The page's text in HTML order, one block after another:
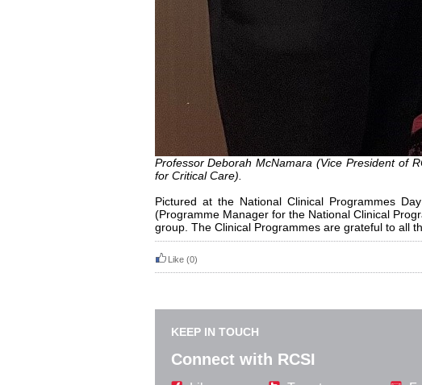
Professor Deborah McNamara (Vice President of
for Critical Care).
Pictured at the National Clinical Programmes
(Programme Manager for the National Clinical
group. The Clinical Programmes are grateful to all
Like (0)
KEEP IN TOUCH
Connect with RCSI